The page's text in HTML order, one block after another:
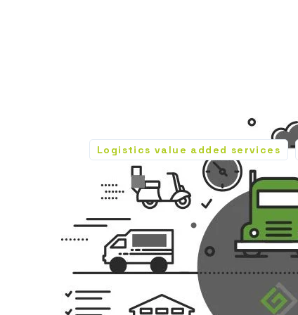
Logistics value added services